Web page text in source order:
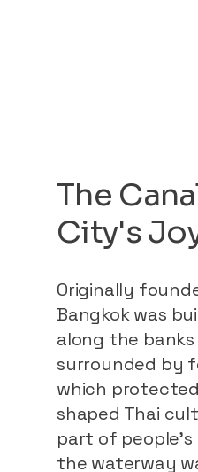
The
City's
Originally
Bangkok was
along the
surrounded by
which
shaped Thai
part of
the waterway